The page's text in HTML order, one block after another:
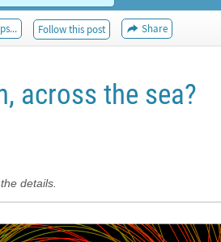
Follow this post Share
across the sea?
details.